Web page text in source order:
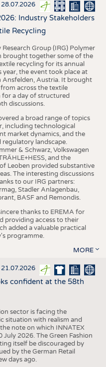
28.07.2026
Industry Stakeholders
Recycling
Group (IRG) Polymer
brought together some of the
recycling for its annual
year, the event took place at
Ansfelden, Austria. It brought
across the textile
for a day of structured
discussions.
a broad range of topics
including technological
market dynamics, and the
landscape.
& Schwarz, Volkswagen
and the
Leoben provided substantive
The interesting discussions
to our IRG partners:
Stadler Anlagenbau,
BASF and Remondis.
thanks to EREMA for
providing access to their
added a valuable practical
programme.
MORE
21.07.2026
confident at the 58th
sector is facing the
situation with realism and
note on which INNATEX
July 2026. The Green Fashion
itself be discouraged by
by the German Retail
days ago.